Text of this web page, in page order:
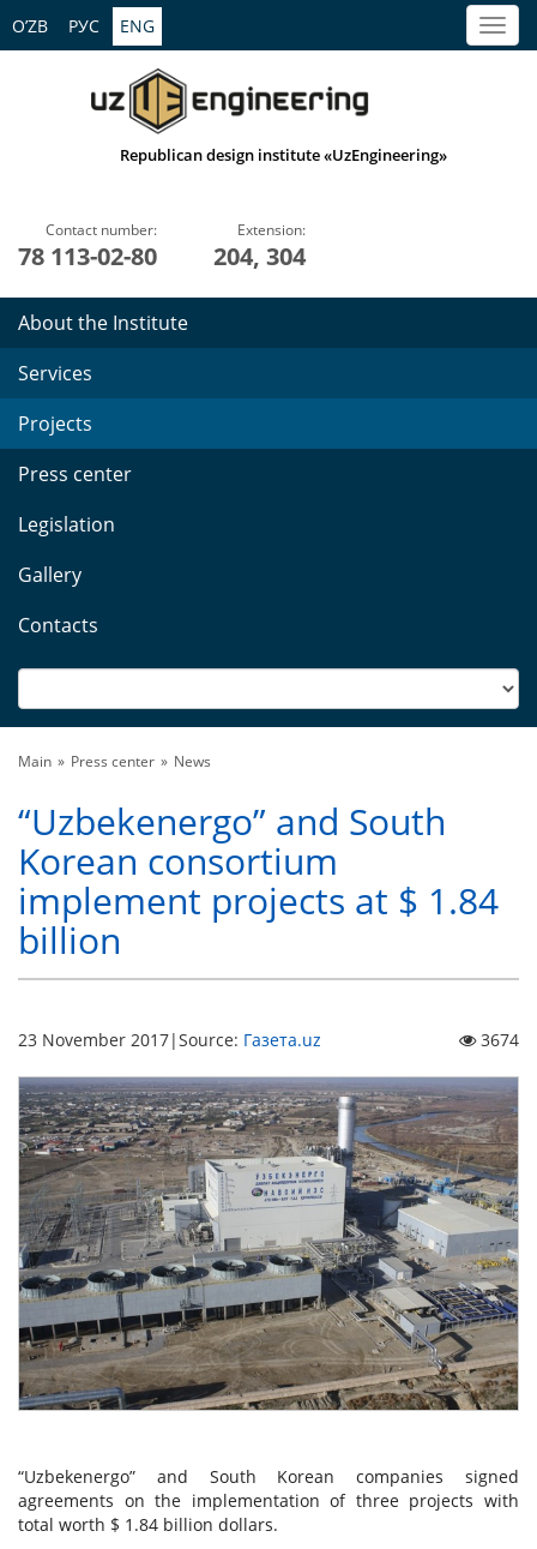
O’ZB РУС ENG
Republican design institute «UzEngineering»
Contact number:
78 113-02-80
Extension:
204, 304
About the Institute
Services
Projects
Press center
Legislation
Gallery
Contacts
Main Press center News
“Uzbekenergo” and South
Korean consortium
implement projects at $ 1.84
billion
23 November 2017|Source: Газета.uz 3674
“Uzbekenergo” and South Korean companies signed
agreements on the implementation of three projects with
total worth $ 1.84 billion dollars.